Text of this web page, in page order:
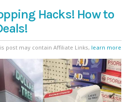
Hacks! How to
post may contain Affiliate Links, learn more